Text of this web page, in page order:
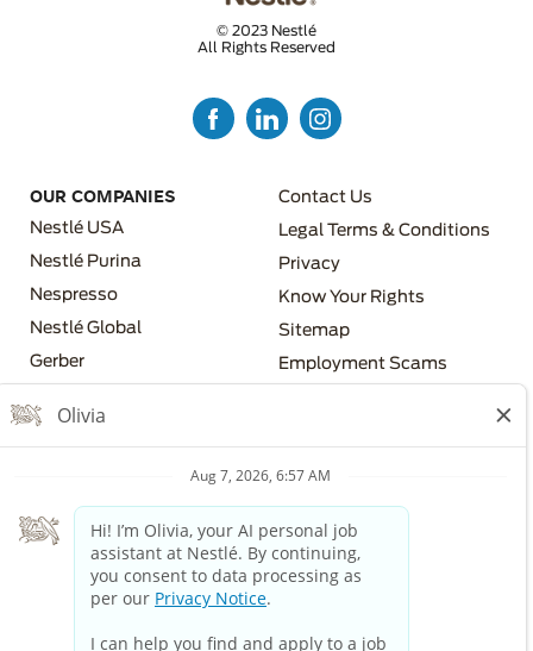
© 2023 Nestlé
All Rights Reserved
OUR COMPANIES
Nestlé USA
Nestlé Purina
Nespresso
Nestlé Global
FOOTER MENU 2
Gerber
Nestlé Professional
FOOTER MENU 3
Contact Us
Legal Terms & Conditions
Privacy
Know Your Rights
FOOTER MENU 4
Sitemap
Employment Scams
The Nestlé Companies are equal employment opportunity
employers. All applicants will receive consideration for
employment without regard to race, color, religion, sex, sexual
orientation, gender identity, national origin, disability, or veteran
status or any other characteristic protected by applicable law.
apply to open positions, please dial 711 and provide this